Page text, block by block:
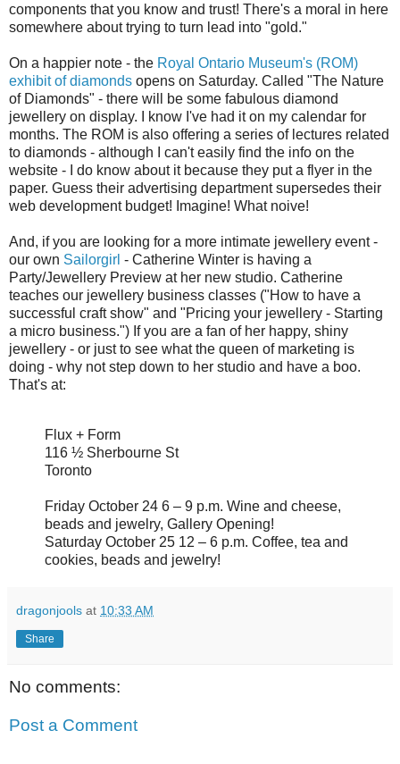
components that you know and trust! There's a moral in here
somewhere about trying to turn lead into "gold."
On a happier note - the Royal Ontario Museum's (ROM)
exhibit of diamonds opens on Saturday. Called "The Nature
of Diamonds" - there will be some fabulous diamond
jewellery on display. I know I've had it on my calendar for
months. The ROM is also offering a series of lectures related
to diamonds - although I can't easily find the info on the
website - I do know about it because they put a flyer in the
paper. Guess their advertising department supersedes their
web development budget! Imagine! What noive!
And, if you are looking for a more intimate jewellery event -
our own Sailorgirl - Catherine Winter is having a
Party/Jewellery Preview at her new studio. Catherine
teaches our jewellery business classes ("How to have a
successful craft show" and "Pricing your jewellery - Starting
a micro business.") If you are a fan of her happy, shiny
jewellery - or just to see what the queen of marketing is
doing - why not step down to her studio and have a boo.
That's at:
Flux + Form
116 ½ Sherbourne St
Toronto
Friday October 24 6 – 9 p.m. Wine and cheese,
beads and jewelry, Gallery Opening!
Saturday October 25 12 – 6 p.m. Coffee, tea and
cookies, beads and jewelry!
dragonjools at 10:33 AM
Share
No comments:
Post a Comment